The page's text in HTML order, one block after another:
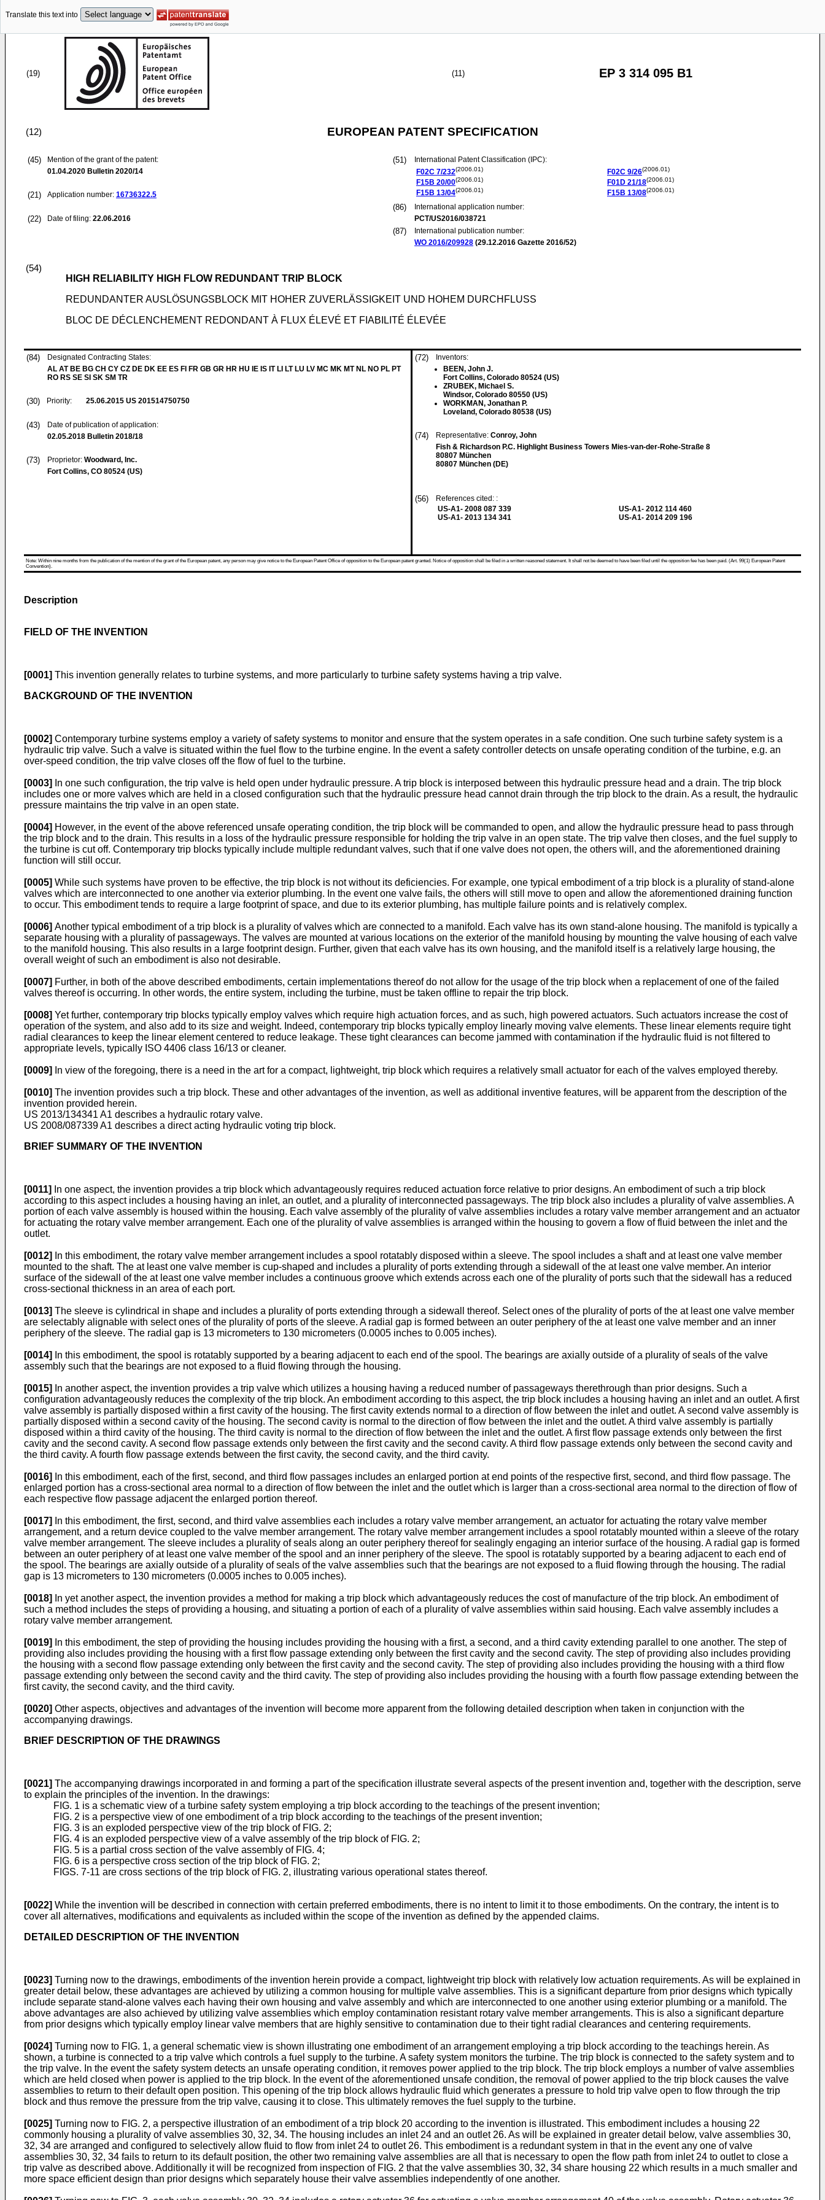
Translate this text into
(19) (11) EP 3 314 095 B1
(12) EUROPEAN PATENT SPECIFICATION
(45)
Mention of the grant of the patent:
01.04.2020 Bulletin 2020/14
(21) Application number: 16736322.5
(22) Date of filing: 22.06.2016
(51)
International Patent Classification (IPC):
F02C 7/232(2006.01)
F15B 20/00(2006.01)
F15B 13/04(2006.01)
F02C 9/26(2006.01)
F01D 21/18(2006.01)
F15B 13/08(2006.01)
(86)
International application number:
PCT/US2016/038721
(87)
International publication number:
WO 2016/209928 (29.12.2016 Gazette 2016/52)
(54)
HIGH RELIABILITY HIGH FLOW REDUNDANT TRIP BLOCK
REDUNDANTER AUSLÖSUNGSBLOCK MIT HOHER ZUVERLÄSSIGKEIT UND HOHEM DURCHFLUSS
BLOC DE DÉCLENCHEMENT REDONDANT À FLUX ÉLEVÉ ET FIABILITÉ ÉLEVÉE
(84)
Designated Contracting States:
AL AT BE BG CH CY CZ DE DK EE ES FI FR GB GR HR HU IE IS IT LI LT LU LV MC MK MT NL NO PL PT
RO RS SE SI SK SM TR
(30) Priority: 25.06.2015 US 201514750750
(43)
Date of publication of application:
02.05.2018 Bulletin 2018/18
(73) Proprietor: Woodward, Inc.
Fort Collins, CO 80524 (US)
(72)
Inventors:
BEEN, John J.
Fort Collins, Colorado 80524 (US)
ZRUBEK, Michael S.
Windsor, Colorado 80550 (US)
WORKMAN, Jonathan P.
Loveland, Colorado 80538 (US)
(74) Representative: Conroy, John
Fish & Richardson P.C. Highlight Business Towers Mies-van-der-Rohe-Straße 8
80807 München
80807 München (DE)
(56)
References cited: :
US-A1- 2008 087 339
US-A1- 2013 134 341
US-A1- 2012 114 460
US-A1- 2014 209 196
Note: Within nine months from the publication of the mention of the grant of the European patent, any person may give notice to the European Patent Office of opposition to the European patent granted. Notice of opposition shall be filed in a written reasoned statement. It shall not be deemed to have been filed until the opposition fee has been paid. (Art. 99(1) European Patent
Convention).
Description
FIELD OF THE INVENTION
[0001] This invention generally relates to turbine systems, and more particularly to turbine safety systems having a trip valve.
BACKGROUND OF THE INVENTION
[0002] Contemporary turbine systems employ a variety of safety systems to monitor and ensure that the system operates in a safe condition. One such turbine safety system is a
hydraulic trip valve. Such a valve is situated within the fuel flow to the turbine engine. In the event a safety controller detects on unsafe operating condition of the turbine, e.g. an
over-speed condition, the trip valve closes off the flow of fuel to the turbine.
[0003]
In one such configuration, the trip valve is held open under hydraulic pressure. A trip block is interposed between this hydraulic pressure head and a drain. The trip block
includes one or more valves which are held in a closed configuration such that the hydraulic pressure head cannot drain through the trip block to the drain. As a result, the hydraulic
pressure maintains the trip valve in an open state.
[0004] However, in the event of the above referenced unsafe operating condition, the trip block will be commanded to open, and allow the hydraulic pressure head to pass through
the trip block and to the drain. This results in a loss of the hydraulic pressure responsible for holding the trip valve in an open state. The trip valve then closes, and the fuel supply to
the turbine is cut off. Contemporary trip blocks typically include multiple redundant valves, such that if one valve does not open, the others will, and the aforementioned draining
function will still occur.
[0005] While such systems have proven to be effective, the trip block is not without its deficiencies. For example, one typical embodiment of a trip block is a plurality of stand-alone
valves which are interconnected to one another via exterior plumbing. In the event one valve fails, the others will still move to open and allow the aforementioned draining function
to occur. This embodiment tends to require a large footprint of space, and due to its exterior plumbing, has multiple failure points and is relatively complex.
[0006] Another typical embodiment of a trip block is a plurality of valves which are connected to a manifold. Each valve has its own stand-alone housing. The manifold is typically a
separate housing with a plurality of passageways. The valves are mounted at various locations on the exterior of the manifold housing by mounting the valve housing of each valve
to the manifold housing. This also results in a large footprint design. Further, given that each valve has its own housing, and the manifold itself is a relatively large housing, the
overall weight of such an embodiment is also not desirable.
[0007] Further, in both of the above described embodiments, certain implementations thereof do not allow for the usage of the trip block when a replacement of one of the failed
valves thereof is occurring. In other words, the entire system, including the turbine, must be taken offline to repair the trip block.
[0008] Yet further, contemporary trip blocks typically employ valves which require high actuation forces, and as such, high powered actuators. Such actuators increase the cost of
operation of the system, and also add to its size and weight. Indeed, contemporary trip blocks typically employ linearly moving valve elements. These linear elements require tight
radial clearances to keep the linear element centered to reduce leakage. These tight clearances can become jammed with contamination if the hydraulic fluid is not filtered to
appropriate levels, typically ISO 4406 class 16/13 or cleaner.
[0009] In view of the foregoing, there is a need in the art for a compact, lightweight, trip block which requires a relatively small actuator for each of the valves employed thereby.
[0010] The invention provides such a trip block. These and other advantages of the invention, as well as additional inventive features, will be apparent from the description of the
invention provided herein.
US 2013/134341 A1 describes a hydraulic rotary valve.
US 2008/087339 A1 describes a direct acting hydraulic voting trip block.
BRIEF SUMMARY OF THE INVENTION
[0011]
In one aspect, the invention provides a trip block which advantageously requires reduced actuation force relative to prior designs. An embodiment of such a trip block
according to this aspect includes a housing having an inlet, an outlet, and a plurality of interconnected passageways. The trip block also includes a plurality of valve assemblies. A
portion of each valve assembly is housed within the housing. Each valve assembly of the plurality of valve assemblies includes a rotary valve member arrangement and an actuator
for actuating the rotary valve member arrangement. Each one of the plurality of valve assemblies is arranged within the housing to govern a flow of fluid between the inlet and the
outlet.
[0012]
In this embodiment, the rotary valve member arrangement includes a spool rotatably disposed within a sleeve. The spool includes a shaft and at least one valve member
mounted to the shaft. The at least one valve member is cup-shaped and includes a plurality of ports extending through a sidewall of the at least one valve member. An interior
surface of the sidewall of the at least one valve member includes a continuous groove which extends across each one of the plurality of ports such that the sidewall has a reduced
cross-sectional thickness in an area of each port.
[0013] The sleeve is cylindrical in shape and includes a plurality of ports extending through a sidewall thereof. Select ones of the plurality of ports of the at least one valve member
are selectably alignable with select ones of the plurality of ports of the sleeve. A radial gap is formed between an outer periphery of the at least one valve member and an inner
periphery of the sleeve. The radial gap is 13 micrometers to 130 micrometers (0.0005 inches to 0.005 inches).
[0014]
In this embodiment, the spool is rotatably supported by a bearing adjacent to each end of the spool. The bearings are axially outside of a plurality of seals of the valve
assembly such that the bearings are not exposed to a fluid flowing through the housing.
[0015]
In another aspect, the invention provides a trip valve which utilizes a housing having a reduced number of passageways therethrough than prior designs. Such a
configuration advantageously reduces the complexity of the trip block. An embodiment according to this aspect, the trip block includes a housing having an inlet and an outlet. A first
valve assembly is partially disposed within a first cavity of the housing. The first cavity extends normal to a direction of flow between the inlet and outlet. A second valve assembly is
partially disposed within a second cavity of the housing. The second cavity is normal to the direction of flow between the inlet and the outlet. A third valve assembly is partially
disposed within a third cavity of the housing. The third cavity is normal to the direction of flow between the inlet and the outlet. A first flow passage extends only between the first
cavity and the second cavity. A second flow passage extends only between the first cavity and the second cavity. A third flow passage extends only between the second cavity and
the third cavity. A fourth flow passage extends between the first cavity, the second cavity, and the third cavity.
[0016]
In this embodiment, each of the first, second, and third flow passages includes an enlarged portion at end points of the respective first, second, and third flow passage. The
enlarged portion has a cross-sectional area normal to a direction of flow between the inlet and the outlet which is larger than a cross-sectional area normal to the direction of flow of
each respective flow passage adjacent the enlarged portion thereof.
[0017]
In this embodiment, the first, second, and third valve assemblies each includes a rotary valve member arrangement, an actuator for actuating the rotary valve member
arrangement, and a return device coupled to the valve member arrangement. The rotary valve member arrangement includes a spool rotatably mounted within a sleeve of the rotary
valve member arrangement. The sleeve includes a plurality of seals along an outer periphery thereof for sealingly engaging an interior surface of the housing. A radial gap is formed
between an outer periphery of at least one valve member of the spool and an inner periphery of the sleeve. The spool is rotatably supported by a bearing adjacent to each end of
the spool. The bearings are axially outside of a plurality of seals of the valve assemblies such that the bearings are not exposed to a fluid flowing through the housing. The radial
gap is 13 micrometers to 130 micrometers (0.0005 inches to 0.005 inches).
[0018]
In yet another aspect, the invention provides a method for making a trip block which advantageously reduces the cost of manufacture of the trip block. An embodiment of
such a method includes the steps of providing a housing, and situating a portion of each of a plurality of valve assemblies within said housing. Each valve assembly includes a
rotary valve member arrangement.
[0019]
In this embodiment, the step of providing the housing includes providing the housing with a first, a second, and a third cavity extending parallel to one another. The step of
providing also includes providing the housing with a first flow passage extending only between the first cavity and the second cavity. The step of providing also includes providing
the housing with a second flow passage extending only between the first cavity and the second cavity. The step of providing also includes providing the housing with a third flow
passage extending only between the second cavity and the third cavity. The step of providing also includes providing the housing with a fourth flow passage extending between the
first cavity, the second cavity, and the third cavity.
[0020] Other aspects, objectives and advantages of the invention will become more apparent from the following detailed description when taken in conjunction with the
accompanying drawings.
BRIEF DESCRIPTION OF THE DRAWINGS
[0021] The accompanying drawings incorporated in and forming a part of the specification illustrate several aspects of the present invention and, together with the description, serve
to explain the principles of the invention. In the drawings:
FIG. 1 is a schematic view of a turbine safety system employing a trip block according to the teachings of the present invention;
FIG. 2 is a perspective view of one embodiment of a trip block according to the teachings of the present invention;
FIG. 3 is an exploded perspective view of the trip block of FIG. 2;
FIG. 4 is an exploded perspective view of a valve assembly of the trip block of FIG. 2;
FIG. 5 is a partial cross section of the valve assembly of FIG. 4;
FIG. 6 is a perspective cross section of the trip block of FIG. 2;
FIGS. 7-11 are cross sections of the trip block of FIG. 2, illustrating various operational states thereof.
[0022] While the invention will be described in connection with certain preferred embodiments, there is no intent to limit it to those embodiments. On the contrary, the intent is to
cover all alternatives, modifications and equivalents as included within the scope of the invention as defined by the appended claims.
DETAILED DESCRIPTION OF THE INVENTION
[0023] Turning now to the drawings, embodiments of the invention herein provide a compact, lightweight trip block with relatively low actuation requirements. As will be explained in
greater detail below, these advantages are achieved by utilizing a common housing for multiple valve assemblies. This is a significant departure from prior designs which typically
include separate stand-alone valves each having their own housing and valve assembly and which are interconnected to one another using exterior plumbing or a manifold. The
above advantages are also achieved by utilizing valve assemblies which employ contamination resistant rotary valve member arrangements. This is also a significant departure
from prior designs which typically employ linear valve members that are highly sensitive to contamination due to their tight radial clearances and centering requirements.
[0024] Turning now to FIG. 1, a general schematic view is shown illustrating one embodiment of an arrangement employing a trip block according to the teachings herein. As
shown, a turbine is connected to a trip valve which controls a fuel supply to the turbine. A safety system monitors the turbine. The trip block is connected to the safety system and to
the trip valve. In the event the safety system detects an unsafe operating condition, it removes power applied to the trip block. The trip block employs a number of valve assemblies
which are held closed when power is applied to the trip block. In the event of the aforementioned unsafe condition, the removal of power applied to the trip block causes the valve
assemblies to return to their default open position. This opening of the trip block allows hydraulic fluid which generates a pressure to hold trip valve open to flow through the trip
block and thus remove the pressure from the trip valve, causing it to close. This ultimately removes the fuel supply to the turbine.
[0025] Turning now to FIG. 2, a perspective illustration of an embodiment of a trip block 20 according to the invention is illustrated. This embodiment includes a housing 22
commonly housing a plurality of valve assemblies 30, 32, 34. The housing includes an inlet 24 and an outlet 26. As will be explained in greater detail below, valve assemblies 30,
32, 34 are arranged and configured to selectively allow fluid to flow from inlet 24 to outlet 26. This embodiment is a redundant system in that in the event any one of valve
assemblies 30, 32, 34 fails to return to its default position, the other two remaining valve assemblies are all that is necessary to open the flow path from inlet 24 to outlet to close a
trip valve as described above. Additionally it will be recognized from inspection of FIG. 2 that the valve assemblies 30, 32, 34 share housing 22 which results in a much smaller and
more space efficient design than prior designs which separately house their valve assemblies independently of one another.